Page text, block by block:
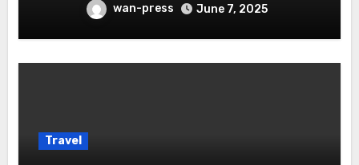
wan-press June 7, 2025
Travel